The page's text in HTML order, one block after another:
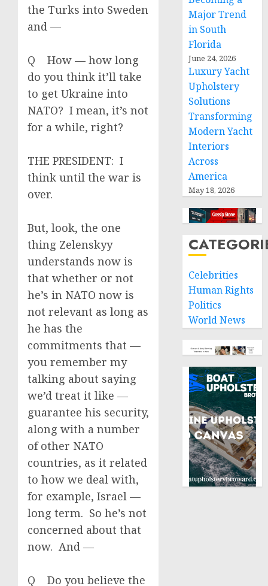
the Turks into Sweden
and —
Q How — how long
do you think it’ll take
to get Ukraine into
NATO? I mean, it’s not
for a while, right?
THE PRESIDENT: I
think until the war is
over.
But, look, the one
thing Zelenskyy
understands now is
that whether or not
he’s in NATO now is
not relevant as long as
he has the
commitments that —
you remember my
talking about saying
we’d treat it like —
guarantee his security,
along with a number
of other NATO
countries, as it related
to how we deal with,
for example, Israel —
long term. So he’s not
concerned about that
now. And —
Q Do you believe the
Major Trend
in South
Florida
June 24, 2026
Luxury Yacht
Upholstery
Solutions
Transforming
Modern Yacht
Interiors
Across
America
May 18, 2026
Celebrities
Human Rights
Politics
World News